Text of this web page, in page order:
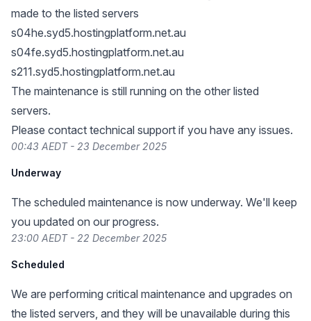
made to the listed servers
s04he.syd5.hostingplatform.net.au
s04fe.syd5.hostingplatform.net.au
s211.syd5.hostingplatform.net.au
The maintenance is still running on the other listed
servers.
Please contact technical support if you have any issues.
00:43 AEDT - 23 December 2025
Underway
The scheduled maintenance is now underway. We'll keep
you updated on our progress.
23:00 AEDT - 22 December 2025
Scheduled
We are performing critical maintenance and upgrades on
the listed servers, and they will be unavailable during this